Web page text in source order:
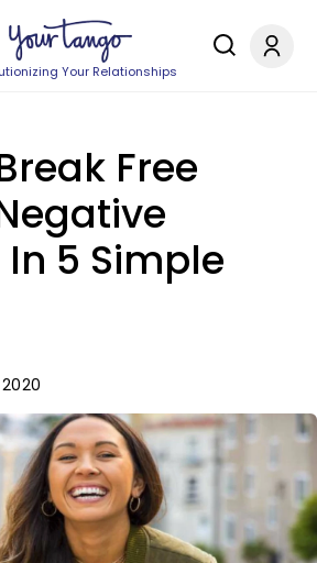
Your Relationships
Free
5 Simple